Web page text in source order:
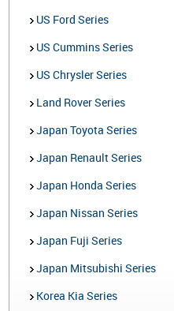
US Ford Series
US Cummins Series
US Chrysler Series
Land Rover Series
Japan Toyota Series
Japan Renault Series
Japan Honda Series
Japan Nissan Series
Japan Fuji Series
Japan Mitsubishi Series
Korea Kia Series